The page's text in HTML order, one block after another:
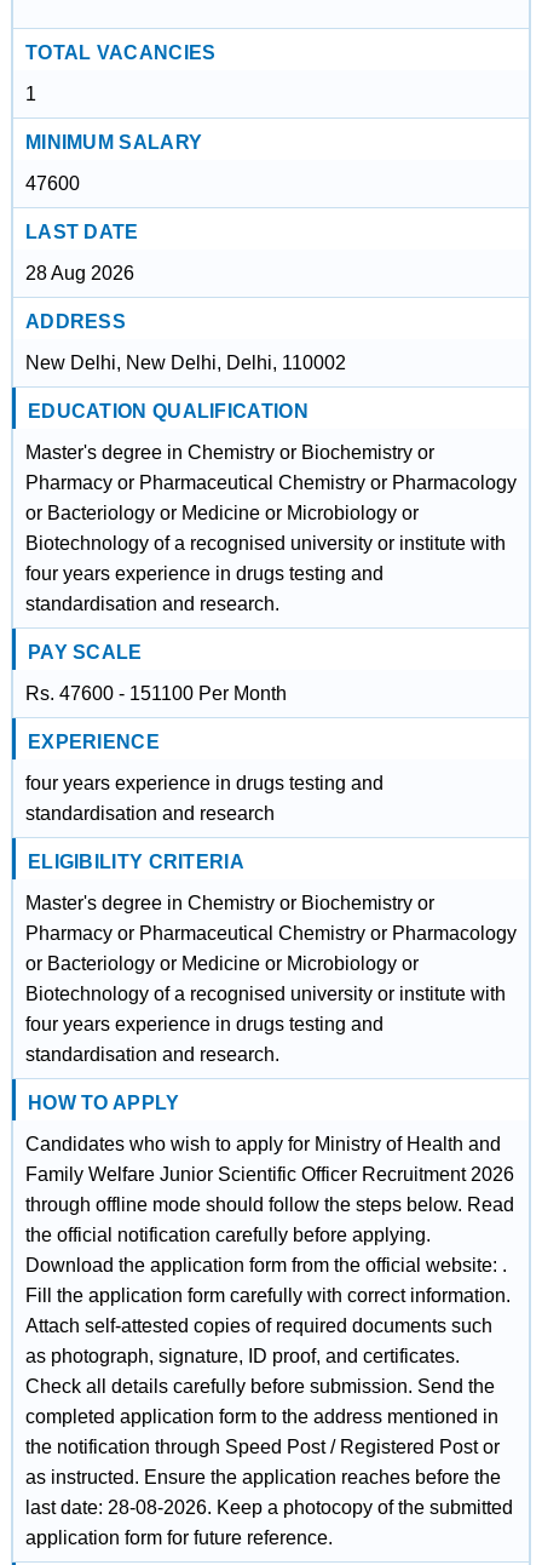
TOTAL VACANCIES
1
MINIMUM SALARY
47600
LAST DATE
28 Aug 2026
ADDRESS
New Delhi, New Delhi, Delhi, 110002
EDUCATION QUALIFICATION
Master's degree in Chemistry or Biochemistry or
Pharmacy or Pharmaceutical Chemistry or Pharmacology
or Bacteriology or Medicine or Microbiology or
Biotechnology of a recognised university or institute with
four years experience in drugs testing and
standardisation and research.
PAY SCALE
Rs. 47600 - 151100 Per Month
EXPERIENCE
four years experience in drugs testing and
standardisation and research
ELIGIBILITY CRITERIA
Master's degree in Chemistry or Biochemistry or
Pharmacy or Pharmaceutical Chemistry or Pharmacology
or Bacteriology or Medicine or Microbiology or
Biotechnology of a recognised university or institute with
four years experience in drugs testing and
standardisation and research.
HOW TO APPLY
Candidates who wish to apply for Ministry of Health and
Family Welfare Junior Scientific Officer Recruitment 2026
through offline mode should follow the steps below. Read
the official notification carefully before applying.
Download the application form from the official website: .
Fill the application form carefully with correct information.
Attach self-attested copies of required documents such
as photograph, signature, ID proof, and certificates.
Check all details carefully before submission. Send the
completed application form to the address mentioned in
the notification through Speed Post / Registered Post or
as instructed. Ensure the application reaches before the
last date: 28-08-2026. Keep a photocopy of the submitted
application form for future reference.